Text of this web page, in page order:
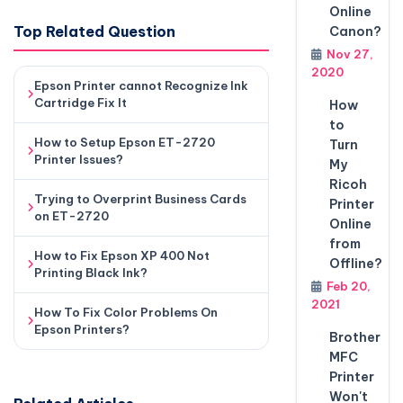
Top Related Question
Epson Printer cannot Recognize Ink
Cartridge Fix It
How to Setup Epson ET-2720
Printer Issues?
Trying to Overprint Business Cards
on ET-2720
How to Fix Epson XP 400 Not
Printing Black Ink?
How To Fix Color Problems On
Epson Printers?
Online
Canon?
Nov 27,
2020
How
to
Turn
My
Ricoh
Printer
Online
from
Offline?
Feb 20,
2021
Brother
MFC
Printer
Won't